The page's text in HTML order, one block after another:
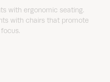
with ergonomic seating.
with chairs that promote